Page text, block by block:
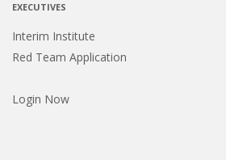
EXECUTIVES
Interim Institute
Red Team Application
Login Now